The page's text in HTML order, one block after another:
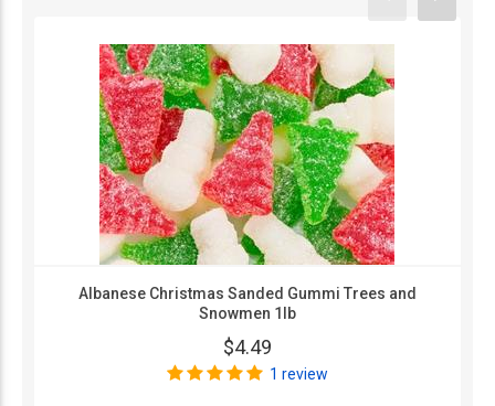
Albanese Christmas Sanded Gummi Trees and
Snowmen 1lb
$4.49
1 review